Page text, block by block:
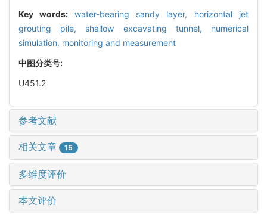
Key words: water-bearing sandy layer, horizontal jet
grouting pile, shallow excavating tunnel, numerical
simulation, monitoring and measurement
中图分类号:
U451.2
参考文献
相关文章 15
多维度评价
本文评价